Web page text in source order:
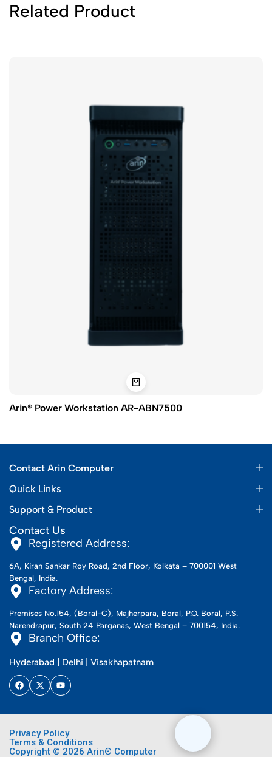
Related Product
Arin® Power Workstation AR-ABN7500
Contact Arin Computer
Quick Links
Support & Product
Contact Us
Registered Address:
6A, Kiran Sankar Roy Road, 2nd Floor, Kolkata – 700001 West
Bengal, India.
Factory Address:
Premises No.154, (Boral-C), Majherpara, Boral, P.O. Boral, P.S.
Narendrapur, South 24 Parganas, West Bengal – 700154, India.
Branch Office:
Hyderabad | Delhi | Visakhapatnam
Privacy Policy
Terms & Conditions
Copyright © 2026 Arin® Computer